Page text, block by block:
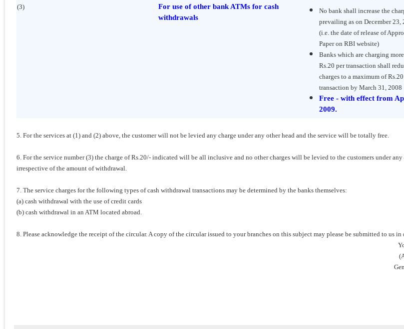
(3)
For use of other bank ATMs for cash
withdrawals
No bank shall increase the
prevailing as on December 23,
(i.e. the date of release of
Paper on RBI website)
Banks which are charging
Rs.20 per transaction shall
charges to a maximum of
transaction by March 31, 2008
Free - with effect from
2009.
5. For the services at (1) and (2) above, the customer will not be levied any charge under any other head and the service will be totally free.
6. For the service number (3) the charge of Rs.20/- indicated will be all inclusive and no other charges will be levied to the customers under any
irrespective of the amount of withdrawal.
7. The service charges for the following types of cash withdrawal transactions may be determined by the banks themselves:
(a) cash withdrawal with the use of credit cards
(b) cash withdrawal in an ATM located abroad.
8. Please acknowledge the receipt of the circular. A copy of the circular issued to your branches on this subject may please be submitted to us in